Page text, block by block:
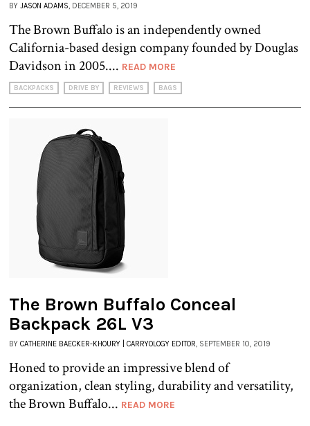
BY JASON ADAMS, DECEMBER 5, 2019
The Brown Buffalo is an independently owned
California-based design company founded by Douglas
Davidson in 2005.... READ MORE
BACKPACKS DRIVE BY REVIEWS BAGS
The Brown Buffalo Conceal
Backpack 26L V3
BY CATHERINE BAECKER-KHOURY | CARRYOLOGY EDITOR, SEPTEMBER 10, 2019
Honed to provide an impressive blend of
organization, clean styling, durability and versatility,
the Brown Buffalo... READ MORE